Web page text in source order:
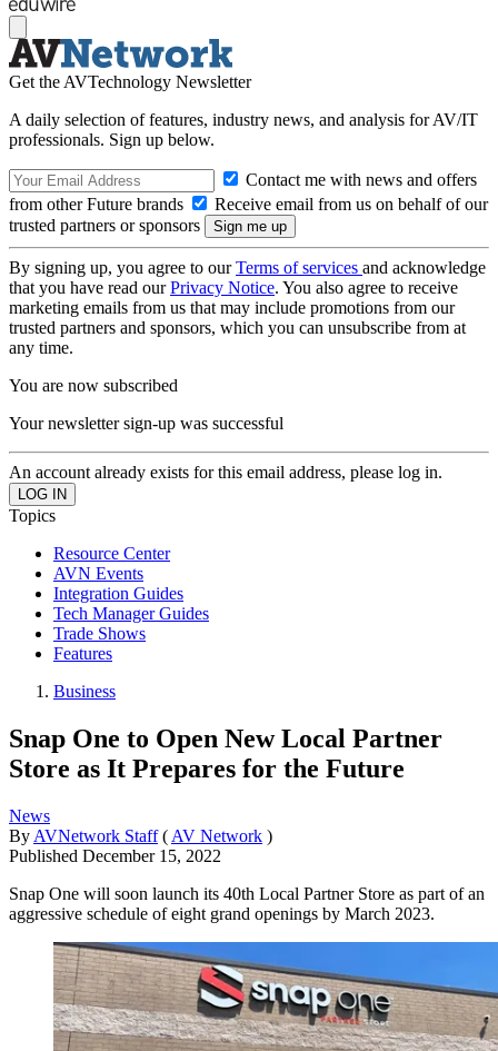
Get the AVTechnology Newsletter
A daily selection of features, industry news, and analysis for AV/IT
professionals. Sign up below.
Contact me with news and offers
from other Future brands
Receive email from us on behalf of our
trusted partners or sponsors
By signing up, you agree to ourTerms of services and acknowledge
that you have read ourPrivacy Notice. You also agree to receive
marketing emails from us that may include promotions from our
trusted partners and sponsors, which you can unsubscribe from at
any time.
You are now subscribed
Your newsletter sign-up was successful
An account already exists for this email address, please log in.
Topics
Resource Center
AVN Events
Integration Guides
Tech Manager Guides
Trade Shows
Features
Business
Snap One to Open New Local Partner
Store as It Prepares for the Future
News
By AVNetwork Staff ( AV Network )
Published December 15, 2022
Snap One will soon launch its 40th Local Partner Store as part of an
aggressive schedule of eight grand openings by March 2023.